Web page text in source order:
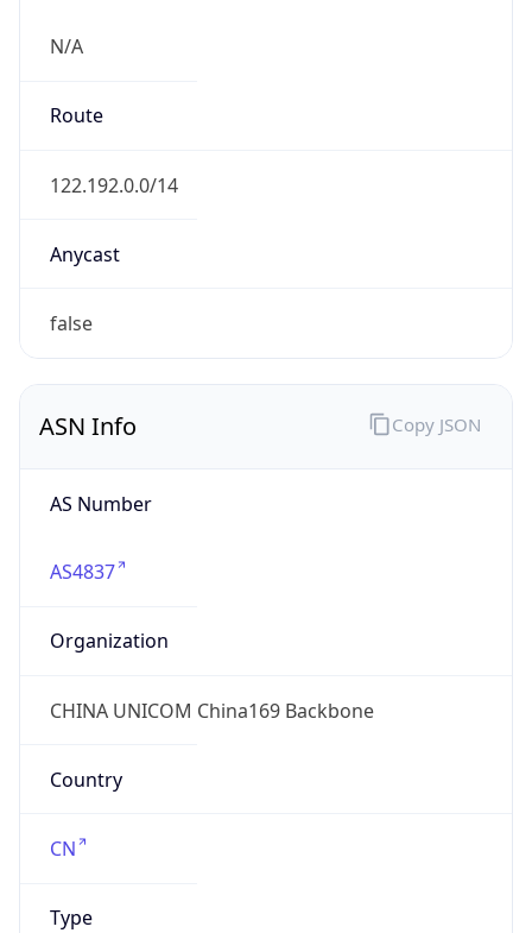
N/A
Route
122.192.0.0/14
Anycast
false
ASN Info
AS Number
AS4837
Organization
CHINA UNICOM China169 Backbone
Country
CN
Type
Copy JSON